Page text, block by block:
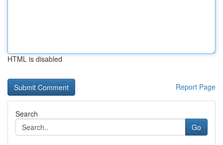
HTML is disabled
Report Page
Search
Go